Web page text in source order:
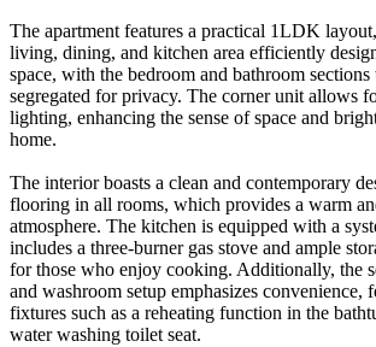
The apartment features a practical 1LDK
living, dining, and kitchen area efficiently
space, with the bedroom and bathroom
segregated for privacy. The corner unit allows
lighting, enhancing the sense of space and
home.
The interior boasts a clean and contemporary
flooring in all rooms, which provides a warm
atmosphere. The kitchen is equipped with a
includes a three-burner gas stove and ample
for those who enjoy cooking. Additionally, the
and washroom setup emphasizes convenience,
fixtures such as a reheating function in the
water washing toilet seat.